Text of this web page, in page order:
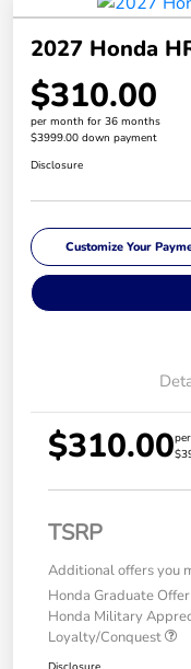
2027 Honda
$310.00
per month for 36 months
$3999.00 down payment
Disclosure
Customize Your
$310.00
TSRP
Additional offers you
Honda Graduate Offer
Honda Military
Loyalty/Conquest